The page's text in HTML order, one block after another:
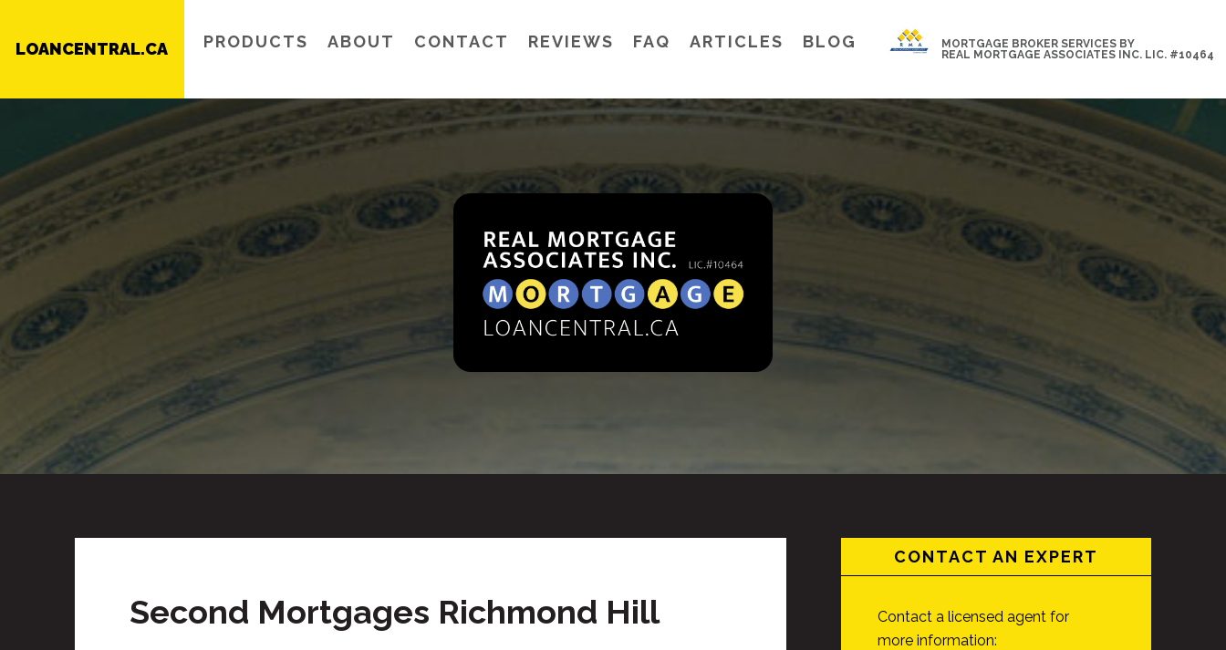
LOANCENTRAL.CA PRODUCTS ABOUT CONTACT REVIEWS FAQ ARTICLES BLOG
MORTGAGE BROKER SERVICES BY
REAL MORTGAGE ASSOCIATES INC. LIC. #10464
Second Mortgages Richmond Hill
CONTACT AN EXPERT
Contact a licensed agent for
more information: